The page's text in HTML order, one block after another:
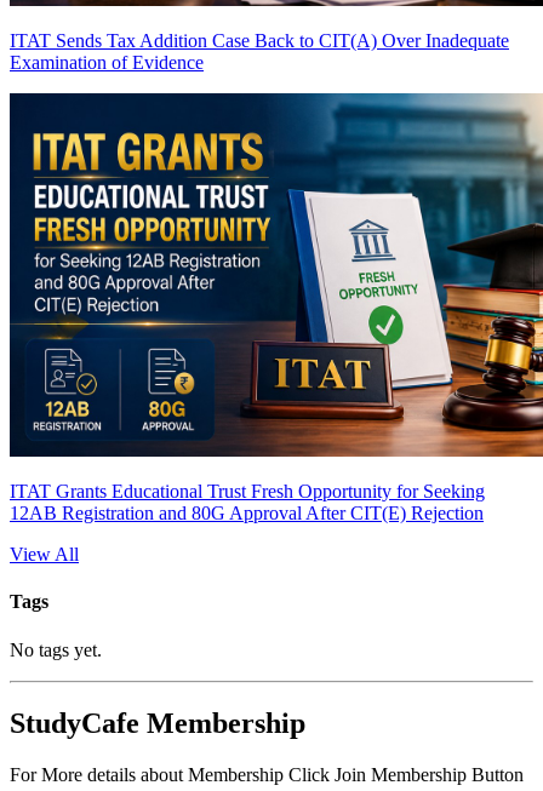
ITAT Sends Tax Addition Case Back to CIT(A) Over Inadequate
Examination of Evidence
ITAT Grants Educational Trust Fresh Opportunity for Seeking
12AB Registration and 80G Approval After CIT(E) Rejection
View All
Tags
No tags yet.
StudyCafe Membership
For More details about Membership Click Join Membership Button